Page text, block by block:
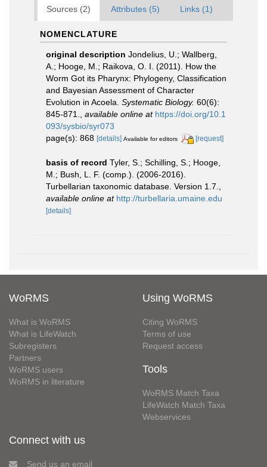
Sources (2) Attributes (5) Links (1)
NOMENCLATURE
original description Jondelius, U.; Wallberg,
A.; Hooge, M.; Raikova, O. I. (2011). How the
Worm Got its Pharynx: Phylogeny, Classification
and Bayesian Assessment of Character
Evolution in Acoela. Systematic Biology. 60(6):
845-871.
available online at https://doi.org/10.1
093/sysbio/syr073
page(s): 868 [details] Available for editors [request]
basis of record Tyler, S.; Schilling, S.; Hooge,
M.; Bush, L. F. (comp.). (2006-2016).
Turbellarian taxonomic database. Version 1.7.
available online at http://turbellaria.umaine.edu
[details]
WoRMS
What is WoRMS
What is LifeWatch
Subregisters
Partners
WoRMS users
WoRMS in literature
Using WoRMS
Citing WoRMS
Terms of use
Request access
Tools
WoRMS Match Taxa
LifeWatch Match Taxa
Webservices
Connect with us
Send us an email